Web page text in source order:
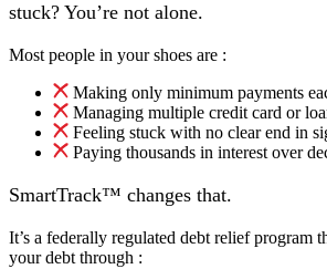
stuck? You’re not alone.
Most people in your shoes are :
Making only minimum payments
Managing multiple credit card or
Feeling stuck with no clear end in
Paying thousands in interest over
SmartTrack™ changes that.
It’s a federally regulated debt relief program
your debt through :